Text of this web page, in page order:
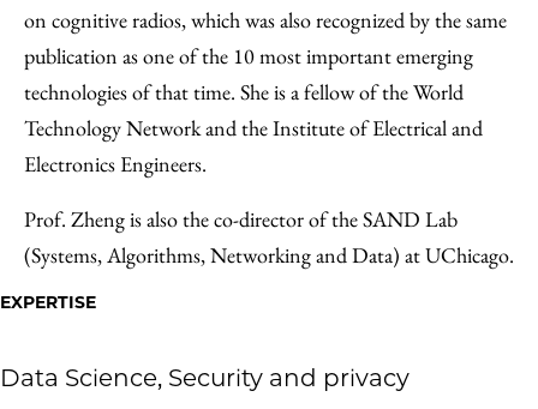
on cognitive radios, which was also recognized by the same
publication as one of the 10 most important emerging
technologies of that time. She is a fellow of the World
Technology Network and the Institute of Electrical and
Electronics Engineers.
Prof. Zheng is also the co-director of the SAND Lab
(Systems, Algorithms, Networking and Data) at UChicago.
EXPERTISE
Data Science, Security and privacy